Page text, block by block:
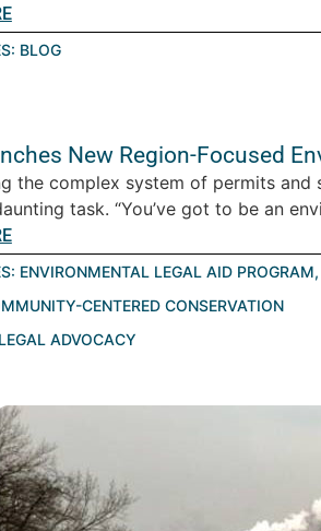
BLOG
New Region-Focused
the complex system of permits
task. “You’ve got to be an
ENVIRONMENTAL LEGAL AID PROGRAM
CENTERED CONSERVATION
LEGAL ADVOCACY